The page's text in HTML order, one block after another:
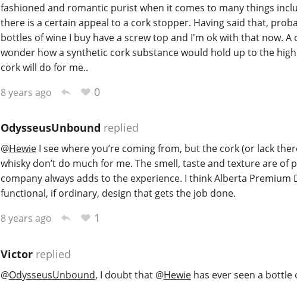
fashioned and romantic purist when it comes to many things
there is a certain appeal to a cork stopper. Having said that,
bottles of wine I buy have a screw top and I'm ok with that now. A
wonder how a synthetic cork substance would hold up to the
cork will do for me..
8 years ago
0
OdysseusUnbound replied
@HewieI see where you’re coming from, but the cork (or lack
whisky don’t do much for me. The smell, taste and texture are of
company always adds to the experience. I think Alberta Premium
functional, if ordinary, design that gets the job done.
8 years ago
1
Victorreplied
@OdysseusUnbound, I doubt that @Hewiehas ever seen a bottle